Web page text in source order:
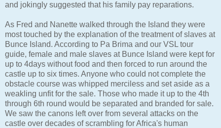
and jokingly suggested that his family pay reparations.
As Fred and Nanette walked through the Island they were
most touched by the explanation of the treatment of slaves at
Bunce Island. According to Pa Brima and our VSL tour
guide, female and male slaves at Bunce Island were kept for
up to 4days without food and then forced to run around the
castle up to six times. Anyone who could not complete the
obstacle course was whipped merciless and set aside as a
weakling unfit for the sale. Those who made it up to the 4th
through 6th round would be separated and branded for sale.
We saw the canons left over from several attacks on the
castle over decades of scrambling for Africa's human